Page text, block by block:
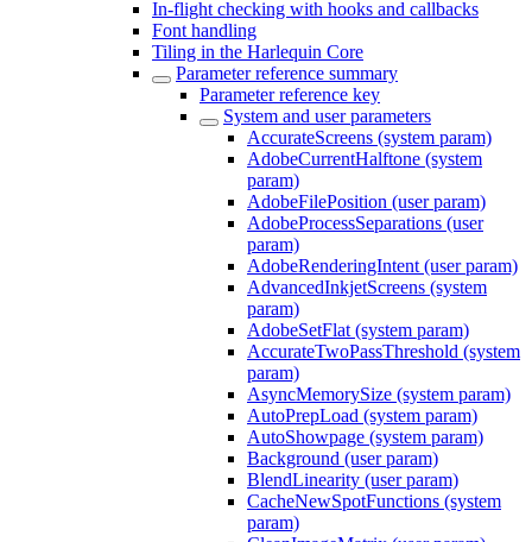
In-flight checking with hooks and callbacks
Font handling
Tiling in the Harlequin Core
Parameter reference summary
Parameter reference key
System and user parameters
AccurateScreens (system param)
AdobeCurrentHalftone (system
param)
AdobeFilePosition (user param)
AdobeProcessSeparations (user
param)
AdobeRenderingIntent (user param)
AdvancedInkjetScreens (system
param)
AdobeSetFlat (system param)
AccurateTwoPassThreshold (system
param)
AsyncMemorySize (system param)
AutoPrepLoad (system param)
AutoShowpage (system param)
Background (user param)
BlendLinearity (user param)
CacheNewSpotFunctions (system
param)